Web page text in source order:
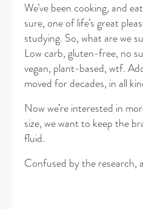
We’ve been cooking, and
sure, one of life’s great
studying. So, what are we
Low carb, gluten-free, no
vegan, plant-based, wtf.
moved for decades, in all
Now we’re interested in
size, we want to keep the
fluid.
Confused by the research,